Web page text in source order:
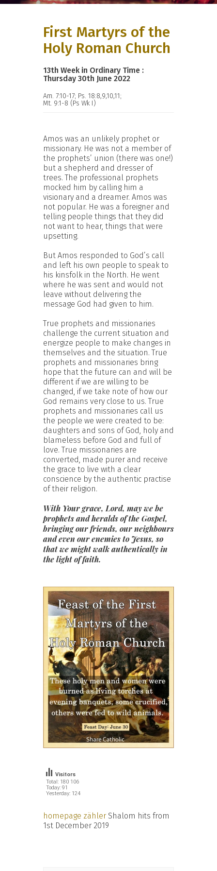
First Martyrs of the
Holy Roman Church
13th Week in Ordinary Time :
Thursday 30th June 2022
Am. 7:10-17; Ps. 18:8,9,10,11;
Mt. 9:1-8 (Ps Wk I)
Amos was an unlikely prophet or
missionary. He was not a member of
the prophets’ union (there was one!)
but a shepherd and dresser of
trees. The professional prophets
mocked him by calling him a
visionary and a dreamer. Amos was
not popular. He was a foreigner and
telling people things that they did
not want to hear, things that were
upsetting.
But Amos responded to God’s call
and left his own people to speak to
his kinsfolk in the North. He went
where he was sent and would not
leave without delivering the
message God had given to him.
True prophets and missionaries
challenge the current situation and
energize people to make changes in
themselves and the situation. True
prophets and missionaries bring
hope that the future can and will be
different if we are willing to be
changed, if we take note of how our
God remains very close to us. True
prophets and missionaries call us
the people we were created to be:
daughters and sons of God, holy and
blameless before God and full of
love. True missionaries are
converted, made purer and receive
the grace to live with a clear
conscience by the authentic practise
of their religion.
With Your grace, Lord, may we be
prophets and heralds of the Gospel,
bringing our friends, our neighbours
and even our enemies to Jesus, so
that we might walk authentically in
the light of faith.
Total: 180 106
Today: 91
Yesterday: 124
Visitors
homepage zähler Shalom hits from
1st December 2019